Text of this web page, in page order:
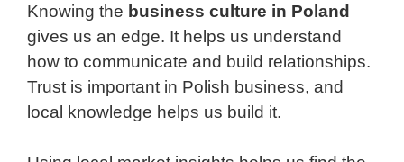
Knowing the business culture in Poland
gives us an edge. It helps us understand
how to communicate and build relationships.
Trust is important in Polish business, and
local knowledge helps us build it.